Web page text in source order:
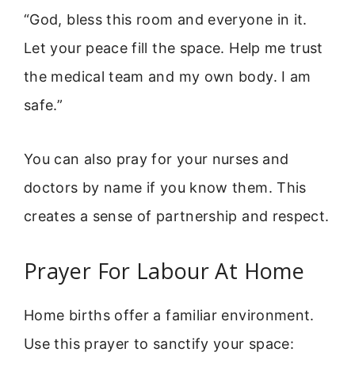
“God, bless this room and everyone in it.
Let your peace fill the space. Help me trust
the medical team and my own body. I am
safe.”
You can also pray for your nurses and
doctors by name if you know them. This
creates a sense of partnership and respect.
Prayer For Labour At Home
Home births offer a familiar environment.
Use this prayer to sanctify your space: